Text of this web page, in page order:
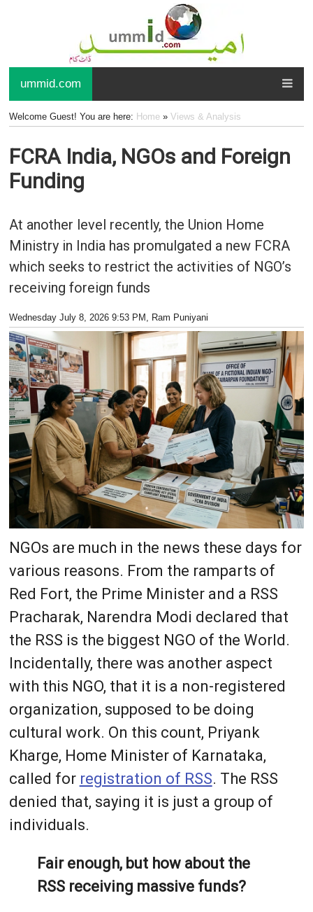
ummid.com
Welcome Guest! You are here: Home» Views & Analysis
FCRA India, NGOs and Foreign
Funding
At another level recently, the Union Home
Ministry in India has promulgated a new FCRA
which seeks to restrict the activities of NGO’s
receiving foreign funds
Wednesday July 8, 2026 9:53 PM , Ram Puniyani
NGOs are much in the news these days for
various reasons. From the ramparts of
Red Fort, the Prime Minister and a RSS
Pracharak, Narendra Modi declared that
the RSS is the biggest NGO of the World.
Incidentally, there was another aspect
with this NGO, that it is a non-registered
organization, supposed to be doing
cultural work. On this count, Priyank
Kharge, Home Minister of Karnataka,
called for registration of RSS. The RSS
denied that, saying it is just a group of
individuals.
Fair enough, but how about the
RSS receiving massive funds?